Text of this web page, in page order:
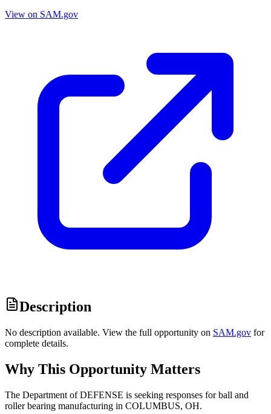
View on SAM.gov
Description
No description available. View the full opportunity on SAM.gov for
complete details.
Why This Opportunity Matters
The Department of DEFENSE is seeking responses for ball and
roller bearing manufacturing in COLUMBUS, OH.